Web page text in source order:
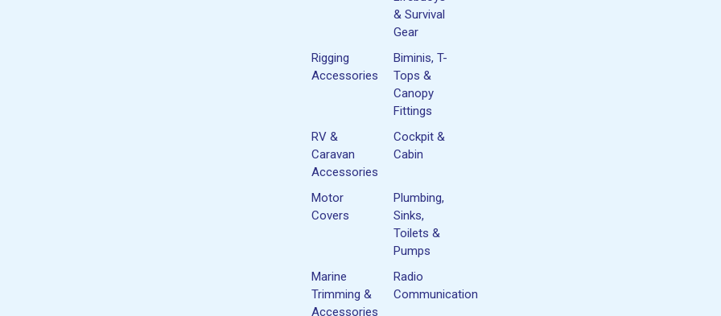
& Survival
Gear
Rigging
Accessories
Biminis, T-
Tops &
Canopy
Fittings
RV &
Caravan
Accessories
Cockpit &
Cabin
Motor
Covers
Plumbing,
Sinks,
Toilets &
Pumps
Marine
Trimming &
Accessories
Radio
Communication